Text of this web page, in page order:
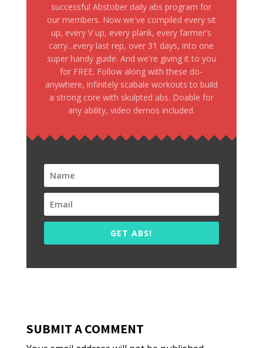
successful Abstober daily abs program for
our members. Now we've compiled every sit
up, every V up, every plank, every farmer's
carry...every last rep, over 31 days, into one
super handy guide. And we're giving it to you
for FREE. Follow along with these do-
anywhere, infinitely scabale workouts to build
a strong core with skulpted abs. Doable for
any ability, video demos included.
GET ABS!
SUBMIT A COMMENT